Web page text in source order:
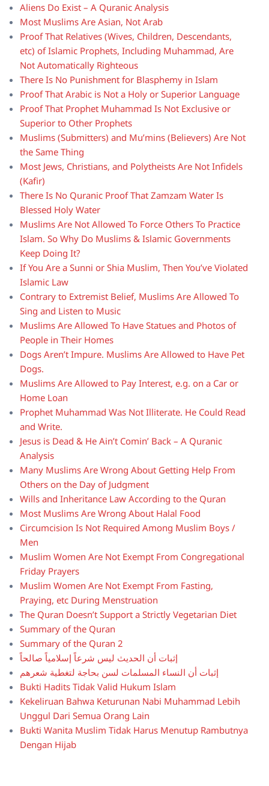
Aliens Do Exist – A Quranic Analysis
Most Muslims Are Asian, Not Arab
Proof That Relatives (Wives, Children, Descendants,
etc) of Islamic Prophets, Including Muhammad, Are
Not Automatically Righteous
There Is No Punishment for Blasphemy in Islam
Proof That Arabic is Not a Holy or Superior Language
Proof That Prophet Muhammad Is Not Exclusive or
Superior to Other Prophets
Muslims (Submitters) and Mu’mins (Believers) Are Not
the Same Thing
Most Jews, Christians, and Polytheists Are Not Infidels
(Kafir)
There Is No Quranic Proof That Zamzam Water Is
Blessed Holy Water
Muslims Are Not Allowed To Force Others To Practice
Islam. So Why Do Muslims & Islamic Governments
Keep Doing It?
If You Are a Sunni or Shia Muslim, Then You’ve Violated
Islamic Law
Contrary to Extremist Belief, Muslims Are Allowed To
Sing and Listen to Music
Muslims Are Allowed To Have Statues and Photos of
People in Their Homes
Dogs Aren’t Impure. Muslims Are Allowed to Have Pet
Dogs.
Muslims Are Allowed to Pay Interest, e.g. on a Car or
Home Loan
Prophet Muhammad Was Not Illiterate. He Could Read
and Write.
Jesus is Dead & He Ain’t Comin’ Back – A Quranic
Analysis
Many Muslims Are Wrong About Getting Help From
Others on the Day of Judgment
Wills and Inheritance Law According to the Quran
Most Muslims Are Wrong About Halal Food
Circumcision Is Not Required Among Muslim Boys /
Men
Muslim Women Are Not Exempt From Congregational
Friday Prayers
Muslim Women Are Not Exempt From Fasting,
Praying, etc During Menstruation
The Quran Doesn’t Support a Strictly Vegetarian Diet
Summary of the Quran
Summary of the Quran 2
إثبات أن الحديث ليس شرعاً إسلامياً صالحاً
إثبات أن النساء المسلمات لسن بحاجة لتغطية شعرهم
Bukti Hadits Tidak Valid Hukum Islam
Kekeliruan Bahwa Keturunan Nabi Muhammad Lebih
Unggul Dari Semua Orang Lain
Bukti Wanita Muslim Tidak Harus Menutup Rambutnya
Dengan Hijab